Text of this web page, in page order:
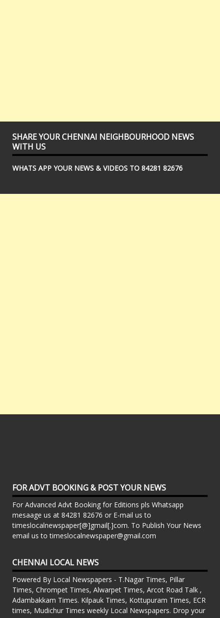
SHARE YOUR CHENNAI NEIGHBOURHOOD NEWS
WITH US
WHATS APP YOUR NEWS & VIDEOS TO 84281 82676
FOR ADVT BOOKING & POST YOUR NEWS
For Advanced Advt Booking for Editions pls Whatsapp
mesaage us at 84281 82676 or E-mail us to
timeslocalnewspaper[@]gmail[.]com. To Publish Your News
email us to timeslocalnewspaper@gmail.com
CHENNAI LOCAL NEWS
Powered By Local Newspapers - T.Nagar Times, Pillar
Times, Chrompet Times, Alwarpet Times, Arcot Road Talk ,
Adambakkam Times. Kilpauk Times, Kottupuram Times, ECR
times, Mudichur Times weekly Local Newspapers. Drop your